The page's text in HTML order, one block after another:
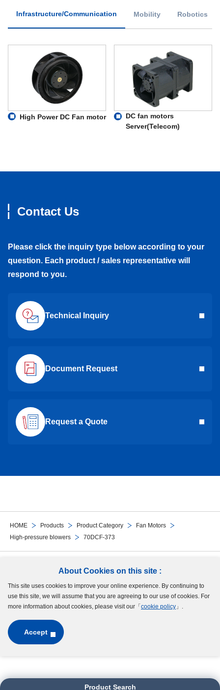
About Cookies on this site :
This site uses cookies to improve your online experience. By continuing to
use this site, we will assume that you are agreeing to our use of cookies. For
more information about cookies, please visit our「 cookie policy 」.
Accept
HOME Products Product Category
Fan Motors
High-pressure blowers
70DCF-373
Infrastructure/Communication Mobility Robotics
High Power DC Fan motor
DC fan motors
Server(Telecom)
Product Search
Contact Us
Please click the inquiry type below according to your
question. Each product / sales representative will
respond to you.
Technical Inquiry
Document Request
Request a Quote
Follow Us
Site Map Terms of UseProtection of Personal InformationCookie Policy
GDPR Privacy Policy
Copyright © MinebeaMitsumi Inc. All rights reserved.​